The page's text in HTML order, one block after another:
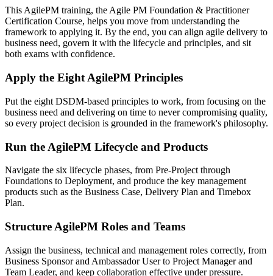
This AgilePM training, the Agile PM Foundation & Practitioner
Certification Course, helps you move from understanding the
framework to applying it. By the end, you can align agile delivery to
business need, govern it with the lifecycle and principles, and sit
both exams with confidence.
Apply the Eight AgilePM Principles
Put the eight DSDM-based principles to work, from focusing on the
business need and delivering on time to never compromising quality,
so every project decision is grounded in the framework's philosophy.
Run the AgilePM Lifecycle and Products
Navigate the six lifecycle phases, from Pre-Project through
Foundations to Deployment, and produce the key management
products such as the Business Case, Delivery Plan and Timebox
Plan.
Structure AgilePM Roles and Teams
Assign the business, technical and management roles correctly, from
Business Sponsor and Ambassador User to Project Manager and
Team Leader, and keep collaboration effective under pressure.